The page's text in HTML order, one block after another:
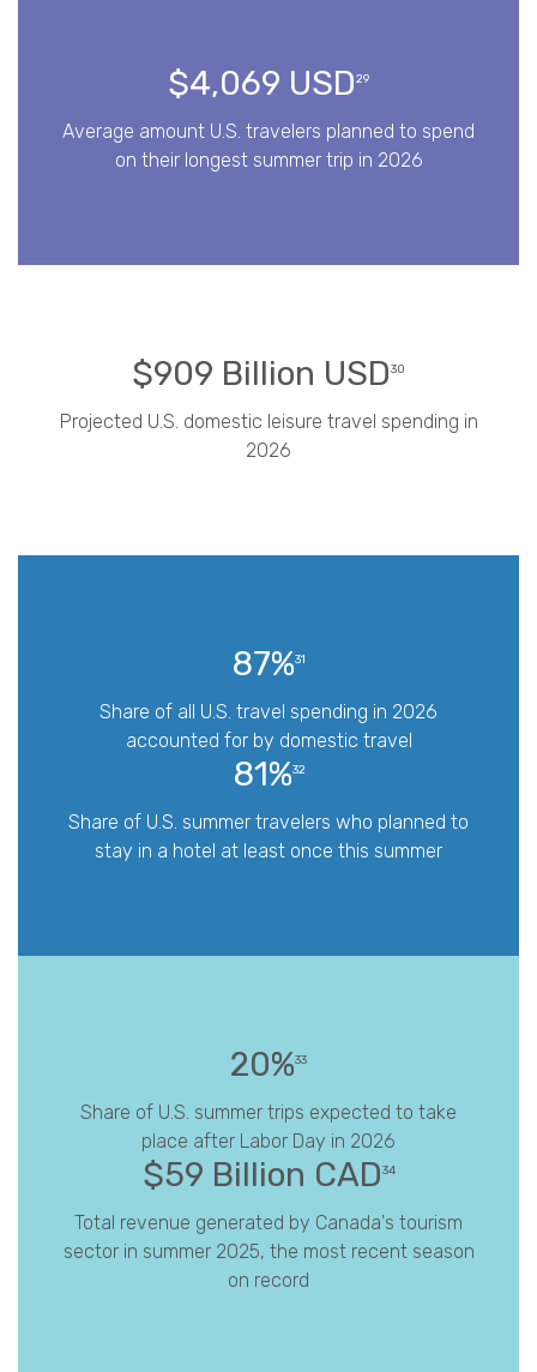
$4,069 USD29
Average amount U.S. travelers planned to spend
on their longest summer trip in 2026
$909 Billion USD30
Projected U.S. domestic leisure travel spending in
2026
87%31
Share of all U.S. travel spending in 2026
accounted for by domestic travel
81%32
Share of U.S. summer travelers who planned to
stay in a hotel at least once this summer
20%33
Share of U.S. summer trips expected to take
place after Labor Day in 2026
$59 Billion CAD34
Total revenue generated by Canada's tourism
sector in summer 2025, the most recent season
on record